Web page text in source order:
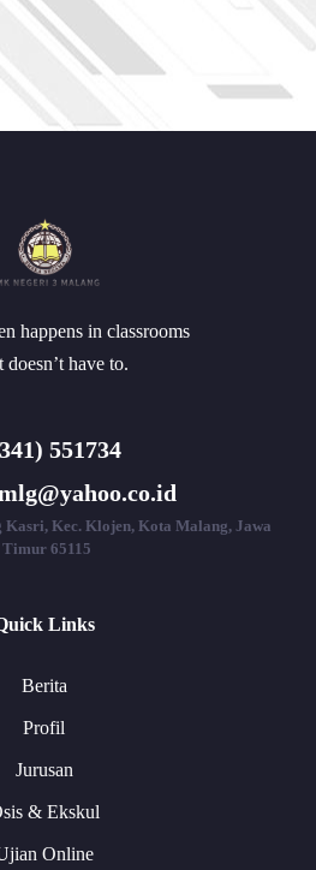
happens in classrooms
doesn’t have to.
551734
Kasri, Kec. Klojen, Kota Malang, Jawa
Timur 65115
Links
Berita
Profil
Jurusan
& Ekskul
Online